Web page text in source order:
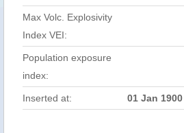
Max Volc. Explosivity
Index VEI:
Population exposure
index:
Inserted at: 01 Jan